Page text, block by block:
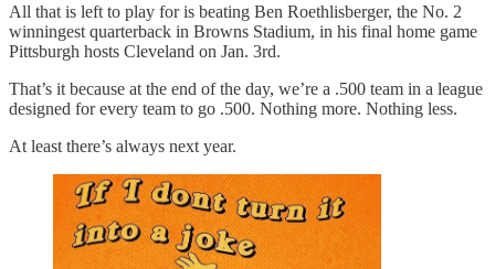
All that is left to play for is beating Ben Roethlisberger, the No. 2
winningest quarterback in Browns Stadium, in his final home game
Pittsburgh hosts Cleveland on Jan. 3rd.
That’s it because at the end of the day, we’re a .500 team in a league
designed for every team to go .500. Nothing more. Nothing less.
At least there’s always next year.